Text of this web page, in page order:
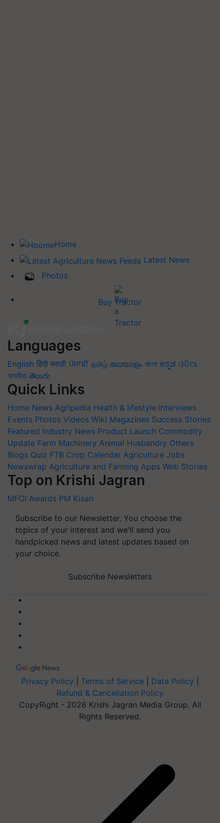
Home
Latest News
Photos
Buy Tractor
Languages
English हिंदी मराठी ਪੰਜਾਬੀ தமிழ் മലയാളം বাংলা ಕನ್ನಡ ଓଡିଆ
অসমীয়া తెలుగు
Quick Links
Home News Agripedia Health & lifestyle Interviews
Events Photos Videos Wiki Magazines Success Stories
Featured Industry News Product Launch Commodity
Update Farm Machinery Animal Husbandry Others
Blogs Quiz FTB Crop Calendar Agriculture Jobs
Newswrap Agriculture and Farming Apps Web Stories
Top on Krishi Jagran
MFOI Awards PM Kisan
Subscribe to our Newsletter. You choose the
topics of your interest and we'll send you
handpicked news and latest updates based on
your choice.
Subscribe Newsletters
Privacy Policy Terms of Service Data Policy
Refund & Cancellation Policy
CopyRight - 2026 Krishi Jagran Media Group. All
Rights Reserved.